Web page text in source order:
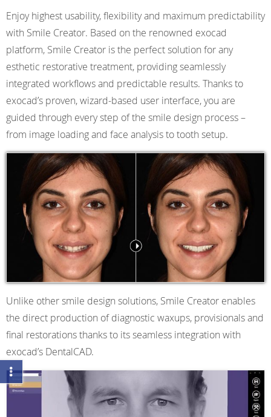
Enjoy highest usability, flexibility and maximum predictability
with Smile Creator. Based on the renowned exocad
platform, Smile Creator is the perfect solution for any
esthetic restorative treatment, providing seamlessly
integrated workflows and predictable results. Thanks to
exocad’s proven, wizard-based user interface, you are
guided through every step of the smile design process –
from image loading and face analysis to tooth setup.
Unlike other smile design solutions, Smile Creator enables
the direct production of diagnostic waxups, provisionals and
final restorations thanks to its seamless integration with
exocad’s DentalCAD.